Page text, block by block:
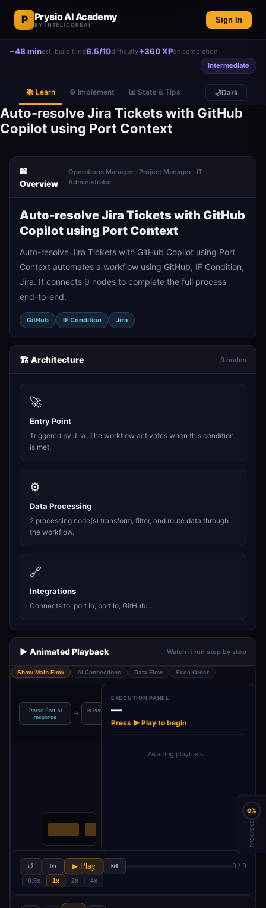
P Prysio AI Academy
BY INTELICOREAI
Sign In
~48 minest. build time6.5/10difficulty+360 XPon completion
Intermediate
📚 Learn ⚙️ Implement 📊 Stats & Tips 🌙Dark
Auto-resolve Jira Tickets with GitHub
Copilot using Port Context
📖
Overview
Operations Manager · Project Manager · IT
Administrator
Auto-resolve Jira Tickets with GitHub
Copilot using Port Context
Auto-resolve Jira Tickets with GitHub Copilot using Port
Context automates a workflow using GitHub, IF Condition,
Jira. It connects 9 nodes to complete the full process
end-to-end.
GitHub IF Condition Jira
🏗️ Architecture 9 nodes
🚀
Entry Point
Triggered by Jira. The workflow activates when this condition
is met.
⚙️
Data Processing
2 processing node(s) transform, filter, and route data through
the workflow.
🔗
Integrations
Connects to: port Io, port Io, GitHub....
▶️ Animated Playback Watch it run step by step
Show Main Flow AI Connections Data Flow Exec Order
Parse Port AI
response
→
Is issue creation
EXECUTION PANEL
—
Press ▶ Play to begin
Awaiting playback…
↺ ⏮ ▶ Play ⏭ 0 / 9
0.5x 1x 2x 4x
0%
PROGRESS